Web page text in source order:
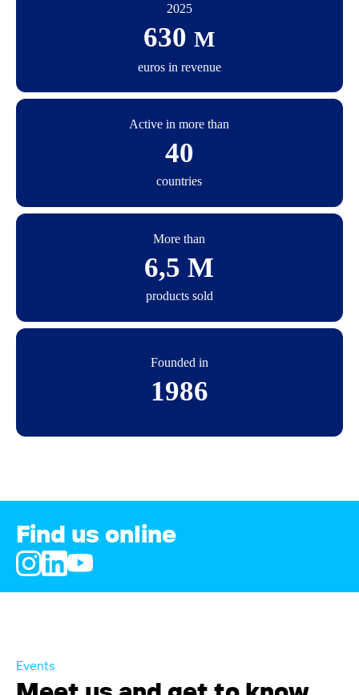
2025
630M
euros in revenue
Active in more than
40
countries
More than
6,5 M
products sold
Founded in
1986
Find us online
Events